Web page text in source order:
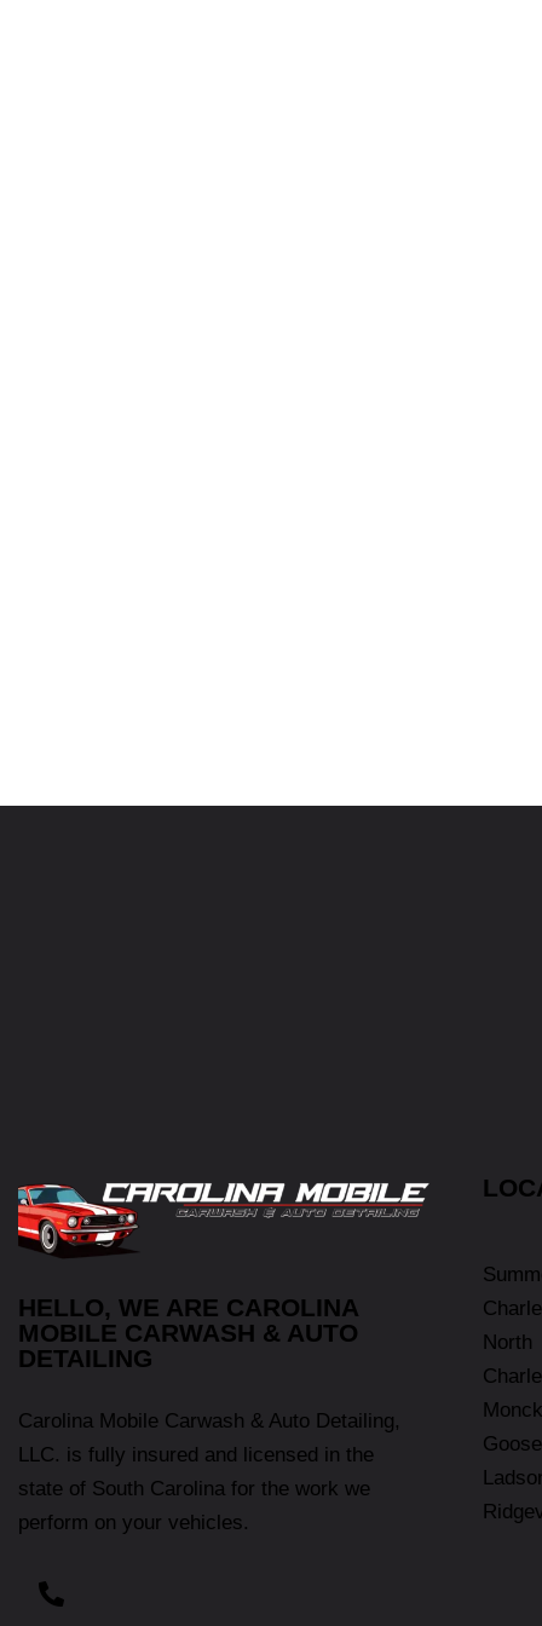
HELLO, WE ARE CAROLINA
MOBILE CARWASH & AUTO
DETAILING
Carolina Mobile Carwash & Auto Detailing,
LLC. is fully insured and licensed in the
state of South Carolina for the work we
perform on your vehicles.
North